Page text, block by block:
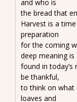
and who is
the bread that
Harvest is a
preparation
for the coming
deep meaning is
found in
be thankful,
to think on what
loaves and